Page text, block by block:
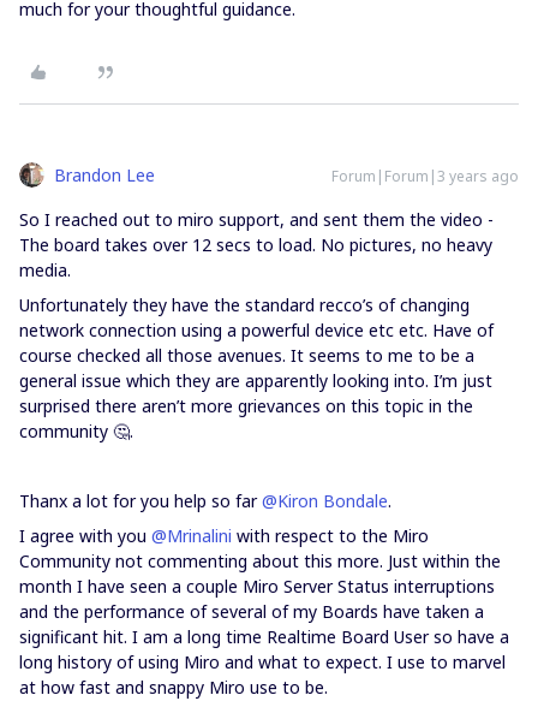
much for your thoughtful guidance.
Brandon Lee Forum|Forum|3 years ago
So I reached out to miro support, and sent them the video -
The board takes over 12 secs to load. No pictures, no heavy
media.
Unfortunately they have the standard recco’s of changing
network connection using a powerful device etc etc. Have of
course checked all those avenues. It seems to me to be a
general issue which they are apparently looking into. I’m just
surprised there aren’t more grievances on this topic in the
community 🤔.
Thanx a lot for you help so far@Kiron Bondale.
I agree with you @Mrinalini with respect to the Miro
Community not commenting about this more. Just within the
month I have seen a couple Miro Server Status interruptions
and the performance of several of my Boards have taken a
significant hit. I am a long time Realtime Board User so have a
long history of using Miro and what to expect. I use to marvel
at how fast and snappy Miro use to be.